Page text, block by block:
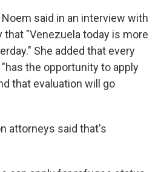
said in an interview with
that "Venezuela today is more
She added that every
the opportunity to apply
that evaluation will go
attorneys said that's